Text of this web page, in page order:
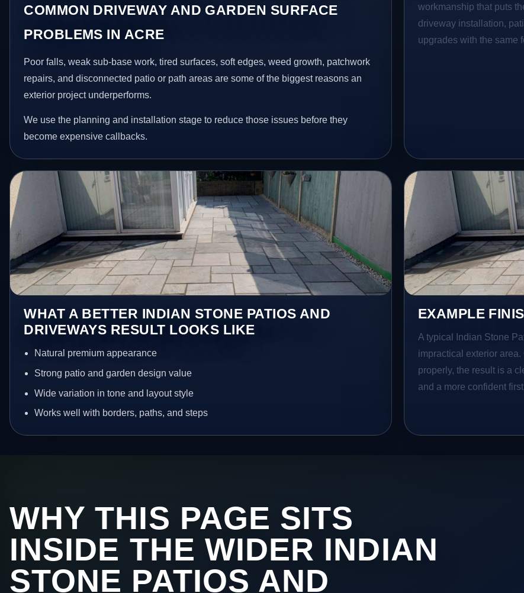
COMMON DRIVEWAY AND GARDEN SURFACE
PROBLEMS IN ACRE
Poor falls, weak sub-base work, tired surfaces, soft edges, weed growth, patchwork
repairs, and disconnected patio or path areas are some of the biggest reasons an
exterior project underperforms.
We use the planning and installation stage to reduce those issues before they
become expensive callbacks.
workmanship that puts
driveway installation,
upgrades with the same
WHAT A BETTER INDIAN STONE PATIOS AND
DRIVEWAYS RESULT LOOKS LIKE
Natural premium appearance
Strong patio and garden design value
Wide variation in tone and layout style
Works well with borders, paths, and steps
EXAMPLE
A typical Indian Stone
impractical exterior
properly, the result is a
and a more confident
WHY THIS PAGE SITS
INSIDE THE WIDER INDIAN
STONE PATIOS AND